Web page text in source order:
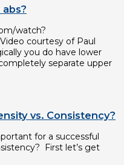
watch?
courtesy of Paul
you do have lower
separate upper
vs. Consistency?
for a successful
First let’s get